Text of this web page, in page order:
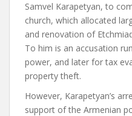
Samvel Karapetyan, to
church, which allocated
and renovation of
To him is an accusation
power, and later for tax
property theft.
However, Karapetyan’s
support of the Armenian